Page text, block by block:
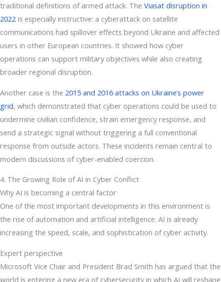
traditional definitions of armed attack. The Viasat disruption in
2022 is especially instructive: a cyberattack on satellite
communications had spillover effects beyond Ukraine and affected
users in other European countries. It showed how cyber
operations can support military objectives while also creating
broader regional disruption.
Another case is the 2015 and 2016 attacks on Ukraine’s power
grid, which demonstrated that cyber operations could be used to
undermine civilian confidence, strain emergency response, and
send a strategic signal without triggering a full conventional
response from outside actors. These incidents remain central to
modern discussions of cyber-enabled coercion.
4. The Growing Role of AI in Cyber Conflict
Why AI is becoming a central factor
One of the most important developments in this environment is
the rise of automation and artificial intelligence. AI is already
increasing the speed, scale, and sophistication of cyber activity.
Expert perspective
Microsoft Vice Chair and President Brad Smith has argued that the
world is entering a new era of cybersecurity in which AI will reshape